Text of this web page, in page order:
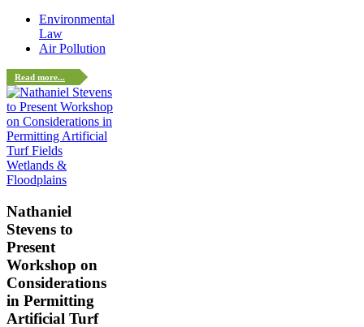
Environmental
Law
Air Pollution
Read more...
Wetlands &
Floodplains
Nathaniel
Stevens to
Present
Workshop on
Considerations
in Permitting
Artificial Turf